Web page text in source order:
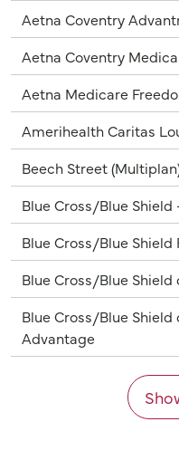
Aetna Coventry
Aetna Coventry
Aetna Medicare
Amerihealth Caritas
Beech Street
Blue Cross/Blue
Blue Cross/Blue Shield
Blue Cross/Blue
Blue Cross/Blue
Advantage